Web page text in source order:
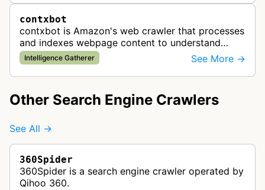
contxbot
contxbot is Amazon's web crawler that processes
and indexes webpage content to understand
website topics and context for delivering relevant
advertisements through Amazon…
Intelligence Gatherer See More →
Other Search Engine Crawlers
See All →
360Spider
360Spider is a search engine crawler operated by
Qihoo 360.